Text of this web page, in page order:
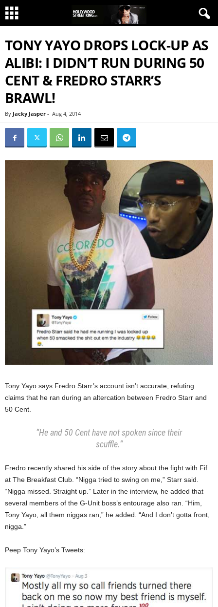
TONY YAYO DROPS LOCK-UP AS
ALIBI: I DIDN’T RUN DURING 50
CENT & FREDRO STARR’S
BRAWL!
By Jacky Jasper - Aug 4, 2014
Tony Yayo says Fredro Starr’s account isn’t accurate, refuting
claims that he ran during an altercation between Fredro Starr and
50 Cent.
“He and 50 Cent have not spoken since their
scuffle.“
Fredro recently shared his side of the story about the fight with Fif
at The Breakfast Club. “Nigga tried to swing on me,” Starr said.
“Nigga missed. Straight up.” Later in the interview, he added that
several members of the G-Unit boss’s entourage also ran. “Him,
Tony Yayo, all them niggas ran,” he added. “And I don’t gotta front,
nigga.”
Peep Tony Yayo’s Tweets: